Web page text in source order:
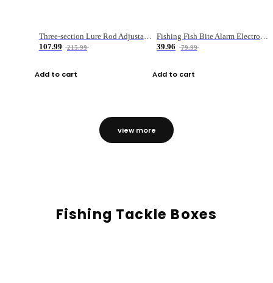
Three-section Lure Rod Adjustable Carbon Straight Handle Fishing Rod
107.99
215.99
Add to cart
Fishing Fish Bite Alarm Electronic Buzzer Fishing Rod Loud LED Light Indicator LED Light Fish Line Gear Alert
39.96
79.99
Add to cart
view more
Fishing Tackle Boxes